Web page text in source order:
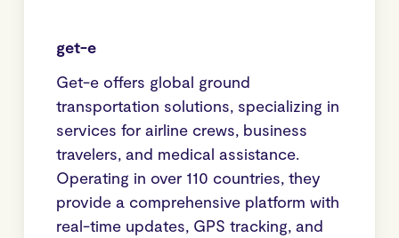
get-e
Get-e offers global ground
transportation solutions, specializing in
services for airline crews, business
travelers, and medical assistance.
Operating in over 110 countries, they
provide a comprehensive platform with
real-time updates, GPS tracking, and